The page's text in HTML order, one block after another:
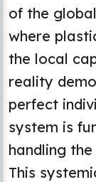
of the
where
the local
reality
perfect
system is
handling
This